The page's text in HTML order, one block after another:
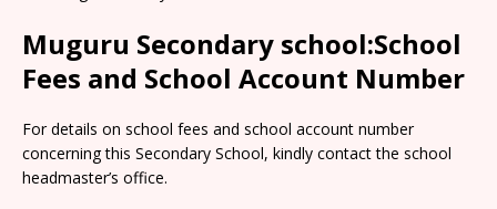
Muguru Secondary school:School
Fees and School Account Number
For details on school fees and school account number
concerning this Secondary School, kindly contact the school
headmaster’s office.